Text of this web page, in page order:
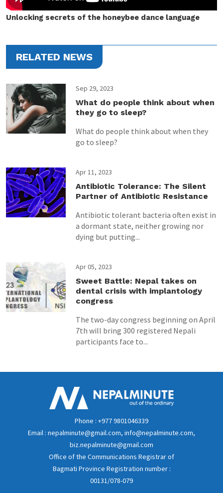
Unlocking secrets of the honeybee dance language
RELATED NEWS
Sep 29, 2023
What do people think about when
they go to sleep?
What do people think about when they
go to sleep?
Apr 11, 2023
Antibiotic Tolerance: The Silent
Partner of Antibiotic Resistance
Antibiotic tolerant bacteria often exist in
a dormant state, neither growing nor
dying but putting...
Apr 05, 2023
Sweet Battle: Nepal takes on
dental crisis with implantology
congress
The two-day congress beginning on April
7th will bring 300 registered Nepali
participants face to...
Phone : +977 9801046339
Email : nepalminute@gmail.com, info@nepalminute.com,
biz.nepalminute@gmail.com
Office of the Communications Registrar of
Bagmati Province Registration number :
00131/078-079